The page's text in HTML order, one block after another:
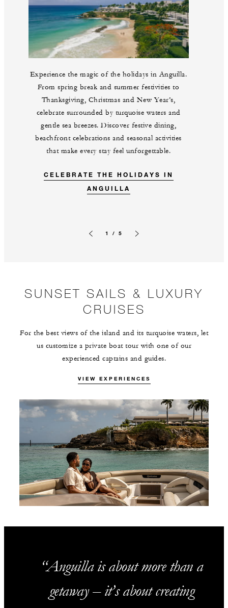
Experience the magic of the holidays in Anguilla.
From spring break and summer festivities to
Thanksgiving, Christmas and New Year’s,
celebrate surrounded by turquoise waters and
gentle sea breezes. Discover festive dining,
beachfront celebrations and seasonal activities
that make every stay feel unforgettable.
CELEBRATE THE HOLIDAYS IN
ANGUILLA
1 / 5
SUNSET SAILS & LUXURY
CRUISES
For the best views of the island and its turquoise waters, let
us customize a private boat tour with one of our
experienced captains and guides.
VIEW EXPERIENCES
Anguilla is about more than a
getaway – it’s about creating